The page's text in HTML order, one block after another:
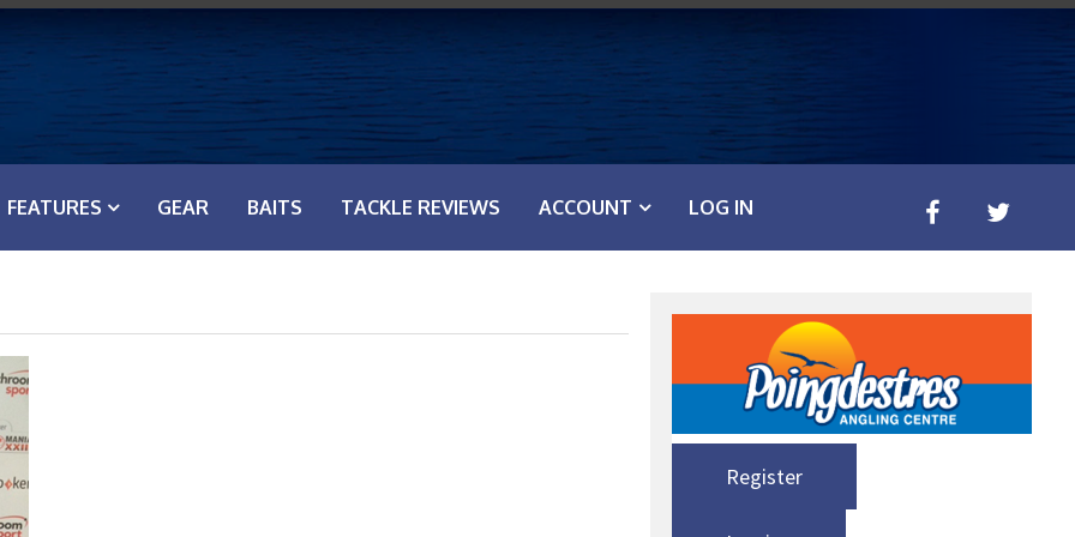
FEATURES GEAR BAITS TACKLE REVIEWS ACCOUNT LOG IN
Register